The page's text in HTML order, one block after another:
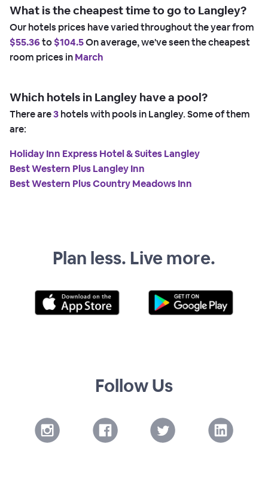
What is the cheapest time to go to Langley?
Our hotels prices have varied throughout the year from
$55.36to$104.5On average, we've seen the cheapest
room prices inMarch
Which hotels in Langley have a pool?
There are3hotels with pools in Langley. Some of them
are:
Holiday Inn Express Hotel & Suites Langley
Best Western Plus Langley Inn
Best Western Plus Country Meadows Inn
Plan less. Live more.
Follow Us